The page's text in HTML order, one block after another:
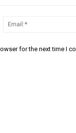
for the next time I